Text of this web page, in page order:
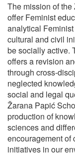
The mission of
offer Feminist
analytical
cultural and civil
be socially active.
offers a revision
through cross-
neglected
social and legal
Žarana Papić
production of
sciences and
encouragement of
initiatives in our